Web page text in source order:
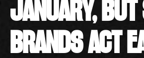
JANUARY,
BRANDS ACT